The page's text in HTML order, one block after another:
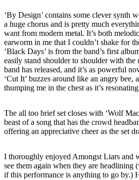
‘By Design’ contains some clever synth
a huge chorus and is pretty much
want from modern metal. It’s both
earworm in me that I couldn’t shake for
‘Black Days’ is from the band’s first
easily stand shoulder to shoulder with the
band has released, and it’s as powerful
‘Cut It’ buzzes around like an angry bee,
thumping me in the chest as it’s
The all too brief set closes with ‘Wolf
beast of a song that has the crowd
offering an appreciative cheer as the set
I thoroughly enjoyed Amongst Liars and
see them again when they are headlining
if this performance is anything to go by.)